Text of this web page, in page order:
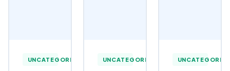
UNCATEGORIZED UNCATEGORIZED